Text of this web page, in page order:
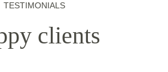
clients
TESTIMONIALS